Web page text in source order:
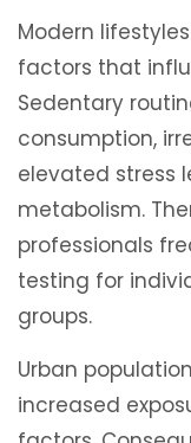
Modern
factors that
Sedentary
consumption,
elevated stress
metabolism.
professionals
testing for
groups.
Urban
increased